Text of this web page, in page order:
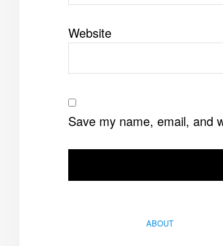
Website
Save my name, email, and
ABOUT